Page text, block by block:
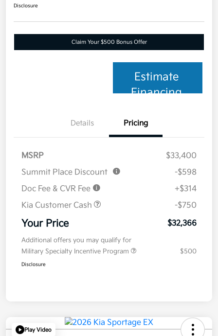
Disclosure
Claim Your $500 Bonus Offer
Estimate
Financing
Details Pricing
MSRP
$33,400
Summit Place Discount
-$598
Doc Fee & CVR Fee
+$314
Kia Customer Cash
-$750
Your Price $32,366
Additional offers you may qualify for
Military Specialty Incentive Program
$500
Disclosure
Play Video